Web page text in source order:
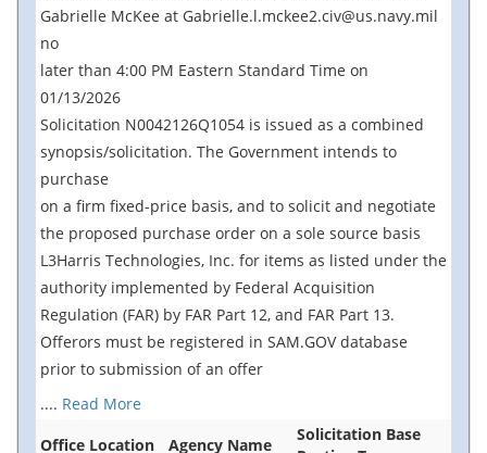
Gabrielle McKee at Gabrielle.l.mckee2.civ@us.navy.mil
no
later than 4:00 PM Eastern Standard Time on
01/13/2026
Solicitation N0042126Q1054 is issued as a combined
synopsis/solicitation. The Government intends to
purchase
on a firm fixed-price basis, and to solicit and negotiate
the proposed purchase order on a sole source basis
L3Harris Technologies, Inc. for items as listed under the
authority implemented by Federal Acquisition
Regulation (FAR) by FAR Part 12, and FAR Part 13.
Offerors must be registered in SAM.GOV database
prior to submission of an offer
.... Read More
Office Location
Agency Name
Solicitation Base